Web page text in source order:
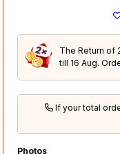
The Return of
till 16 Aug.
If your total
Photos